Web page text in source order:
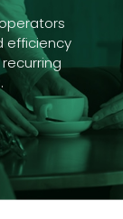
efficiency